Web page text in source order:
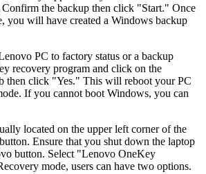
the backup then click "Start." Once
you will have created a Windows backup
PC to factory status or a backup
recovery program and click on the
then click "Yes." This will reboot your PC
If you cannot boot Windows, you can
located on the upper left corner of the
Ensure that you shut down the laptop
button. Select "Lenovo OneKey
mode, users can have two options.